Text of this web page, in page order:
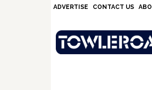
ADVERTISE CONTACT US